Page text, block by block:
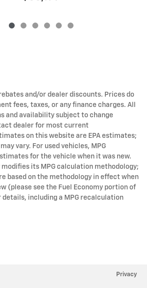
and/or dealer discounts. Prices do
fees, taxes, or any finance charges. All
and availability subject to change
dealer for most current
on this website are EPA estimates;
vary. For used vehicles, MPG
for the vehicle when it was new.
modifies its MPG calculation methodology;
based on the methodology in effect when
(please see the Fuel Economy portion of
details, including a MPG recalculation
Privacy